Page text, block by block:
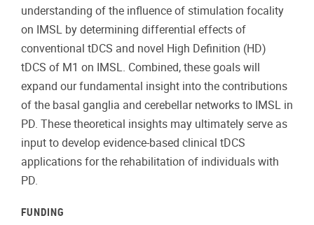
understanding of the influence of stimulation focality
on IMSL by determining differential effects of
conventional tDCS and novel High Definition (HD)
tDCS of M1 on IMSL. Combined, these goals will
expand our fundamental insight into the contributions
of the basal ganglia and cerebellar networks to IMSL in
PD. These theoretical insights may ultimately serve as
input to develop evidence-based clinical tDCS
applications for the rehabilitation of individuals with
PD.
FUNDING